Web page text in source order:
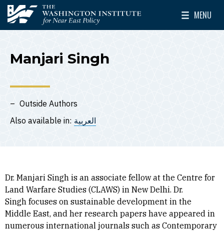
Skip to main content
The Washington Institute for Near East Policy
MENU
Toggle
Manjari Singh
Outside Authors
Also available in: العربية
Dr. Manjari Singh is an associate fellow at the Centre for
Land Warfare Studies (CLAWS) in New Delhi. Dr.
Singh focuses on sustainable development in the
Middle East, and her research papers have appeared in
numerous international journals such as Contemporary